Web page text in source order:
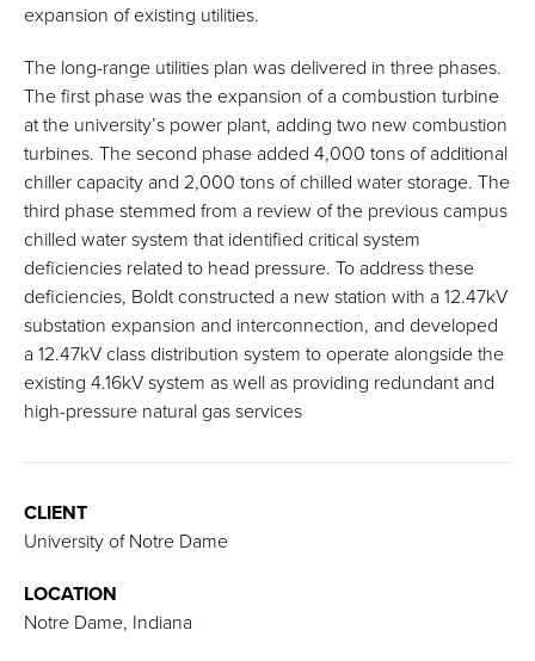
expansion of existing utilities.
The long-range utilities plan was delivered in three phases.
The first phase was the expansion of a combustion turbine
at the university’s power plant, adding two new combustion
turbines. The second phase added 4,000 tons of additional
chiller capacity and 2,000 tons of chilled water storage. The
third phase stemmed from a review of the previous campus
chilled water system that identified critical system
deficiencies related to head pressure. To address these
deficiencies, Boldt constructed a new station with a 12.47kV
substation expansion and interconnection, and developed
a 12.47kV class distribution system to operate alongside the
existing 4.16kV system as well as providing redundant and
high-pressure natural gas services
CLIENT
University of Notre Dame
LOCATION
Notre Dame, Indiana